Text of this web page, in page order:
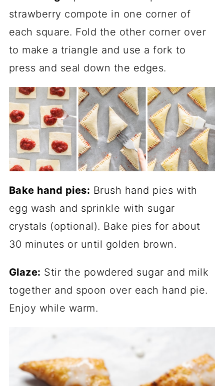
strawberry compote in one corner of
each square. Fold the other corner over
to make a triangle and use a fork to
press and seal down the edges.
Bake hand pies: Brush hand pies with
egg wash and sprinkle with sugar
crystals (optional). Bake pies for about
30 minutes or until golden brown.
Glaze: Stir the powdered sugar and milk
together and spoon over each hand pie.
Enjoy while warm.